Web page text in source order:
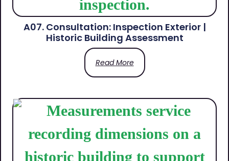
A07. Consultation: Inspection Exterior |
Historic Building Assessment
Read More